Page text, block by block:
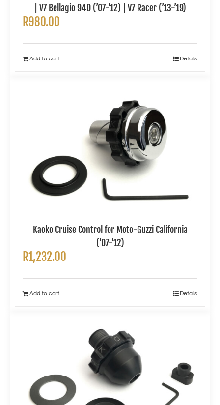
| V7 Bellagio 940 (’07-’12) | V7 Racer (’13-’19)
R980.00
Add to cart Details
Kaoko Cruise Control for Moto-Guzzi California
(’07-’12)
R1,232.00
Add to cart Details